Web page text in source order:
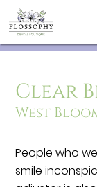
Clear
West
People who
smile